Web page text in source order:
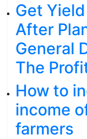
Get
After
General
The
How to
income
farmers